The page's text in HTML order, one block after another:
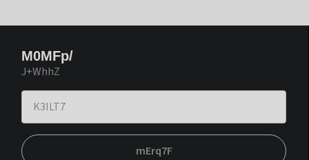
M0MFp/
J+WhhZ
mErq7F